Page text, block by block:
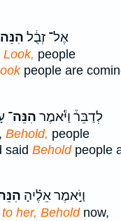
אֶל־ זְבֻ֔ל
Look, people
people are
לְדַבֵּר֒ וַיֹּ֕אמֶר הִנֵּה־
Behold, people
said Beholdpeople
וַיֹּ֣אמֶר אֵלֶ֗יהָ
to her, Beholdnow,